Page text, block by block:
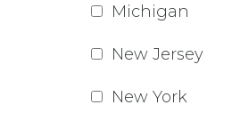
Michigan
New Jersey
New York